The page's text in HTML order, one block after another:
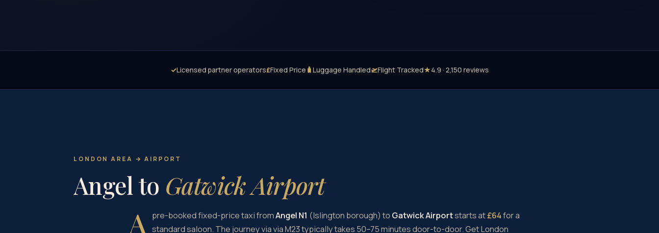
✓Licensed partner operators£Fixed Price 🧳Luggage Handled🛫Flight Tracked★4.9 · 2,150 reviews
LONDON AREA → AIRPORT
Angel to Gatwick Airport
A pre-booked fixed-price taxi fromAngel N1 (Islington borough) to Gatwick Airportstarts at£64for a
standard saloon. The journey via via M23 typically takes 50–75 minutes door-to-door. Get London